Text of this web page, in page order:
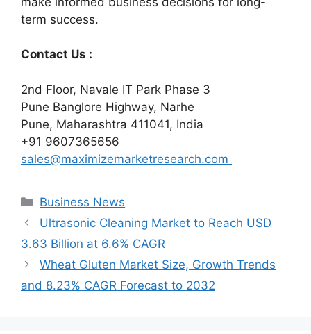
term success.
Contact Us :
2nd Floor, Navale IT Park Phase 3
Pune Banglore Highway, Narhe
Pune, Maharashtra 411041, India
+91 9607365656
sales@maximizemarketresearch.com
Categories
Business News
Ultrasonic Cleaning Market to Reach USD
3.63 Billion at 6.6% CAGR
Wheat Gluten Market Size, Growth Trends
and 8.23% CAGR Forecast to 2032